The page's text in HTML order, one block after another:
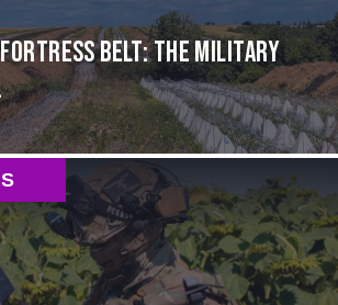
Belt: The Military